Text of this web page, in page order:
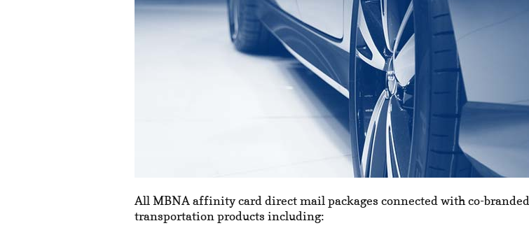
All MBNA affinity card direct mail packages connected with co-branded
transportation products including: